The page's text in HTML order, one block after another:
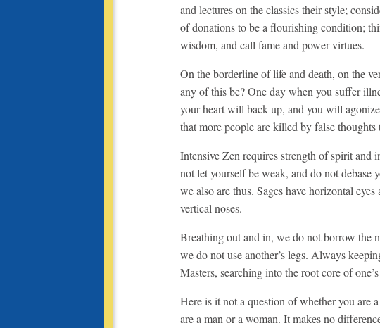
and lectures on the classics their style;
of donations to be a flourishing condition;
wisdom, and call fame and power virtues.
On the borderline of life and death, on the
any of this be? One day when you suffer
your heart will back up, and you will
that more people are killed by false thoughts
Intensive Zen requires strength of spirit and
not let yourself be weak, and do not debase
we also are thus. Sages have horizontal
vertical noses.
Breathing out and in, we do not borrow the
we do not use another’s legs. Always
Masters, searching into the root core of
Here is it not a question of whether you are
are a man or a woman. It makes no